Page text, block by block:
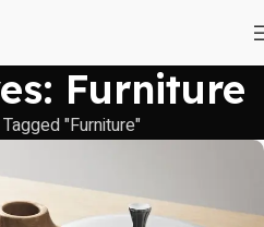
Furniture
"Furniture"